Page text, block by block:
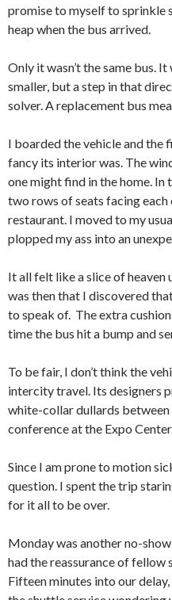
promise to myself to sprinkle
heap when the bus arrived.
Only it wasn’t the same bus.
smaller, but a step in that
solver. A replacement bus
I boarded the vehicle and the
fancy its interior was. The
one might find in the home.
two rows of seats facing
restaurant. I moved to my
plopped my ass into an
It all felt like a slice of heaven
was then that I discovered
to speak of. The extra
time the bus hit a bump and
To be fair, I don’t think the
intercity travel. Its designers
white-collar dullards
conference at the Expo
Since I am prone to motion
question. I spent the trip
for it all to be over.
Monday was another no-
had the reassurance of fellow
Fifteen minutes into our